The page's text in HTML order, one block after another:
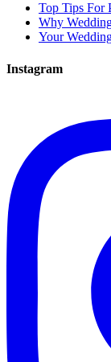
Top Tips For
Why
Your
Instagram